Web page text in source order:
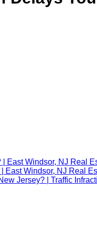
East Windsor, NJ Real
East Windsor, NJ Real
Jersey? | Traffic